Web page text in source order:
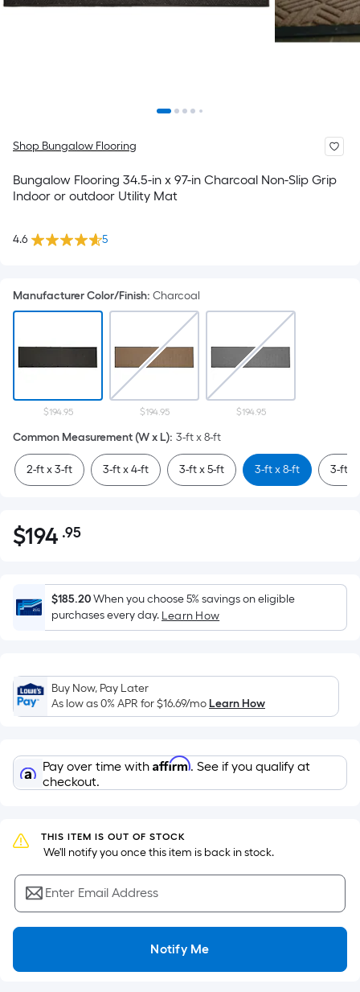
Shop Bungalow Flooring
Bungalow Flooring 34.5-in x 97-in Charcoal Non-Slip Grip
Indoor or outdoor Utility Mat
4.6 5
Manufacturer Color/Finish: Charcoal
$194.95 $194.95 $194.95
Common Measurement (W x L): 3-ft x 8-ft
2-ft x 3-ft 3-ft x 4-ft 3-ft x 5-ft 3-ft x 8-ft 3-ft x
$194.95
$194 .95Per
Foot
pricing
is
based
the
area
of
flat
surface.
Length
Width
=
Sq.
Ft.
Per
Linear
pricing
$185.20When you choose 5% savings on eligible
purchases every day. Learn How
Buy Now, Pay Later
As low as 0% APR for$16.69/moLearn How
Pay over time with Affirm. See if you qualify at
checkout.
THIS ITEM IS OUT OF STOCK
We'll notify you once this item is back in stock.
Enter Email Address
Notify Me